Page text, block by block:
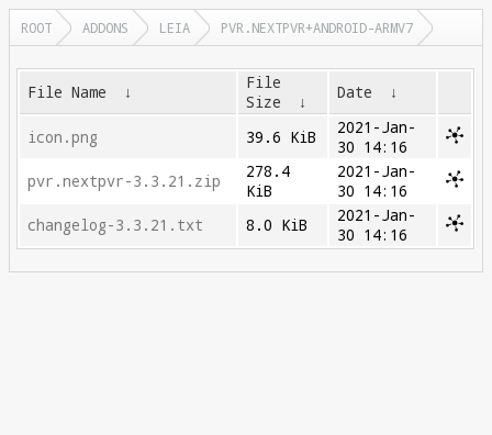
ROOT ADDONS LEIA PVR.NEXTPVR+ANDROID-ARMV7
File Name ↓
File
Size
↓ Date ↓
icon.png 39.6 KiB
2021-Jan-
30 14:16
pvr.nextpvr-3.3.21.zip
278.4
KiB
2021-Jan-
30 14:16
changelog-3.3.21.txt
8.0 KiB
2021-Jan-
30 14:16